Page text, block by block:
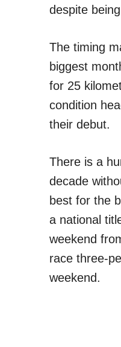
despite
The timing
biggest
for 25
condition
their debut.
There is a
decade
best for the
a national
weekend
race three-
weekend.